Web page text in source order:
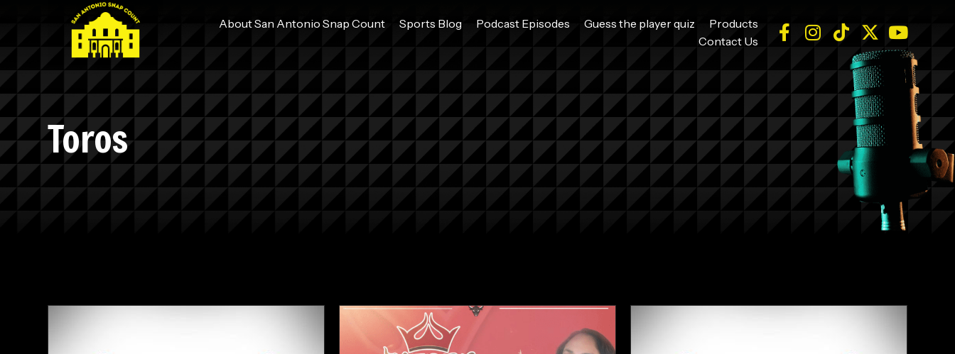
About San Antonio Snap Count Sports Blog Podcast Episodes Guess the player quiz
Products
Contact Us
Toros